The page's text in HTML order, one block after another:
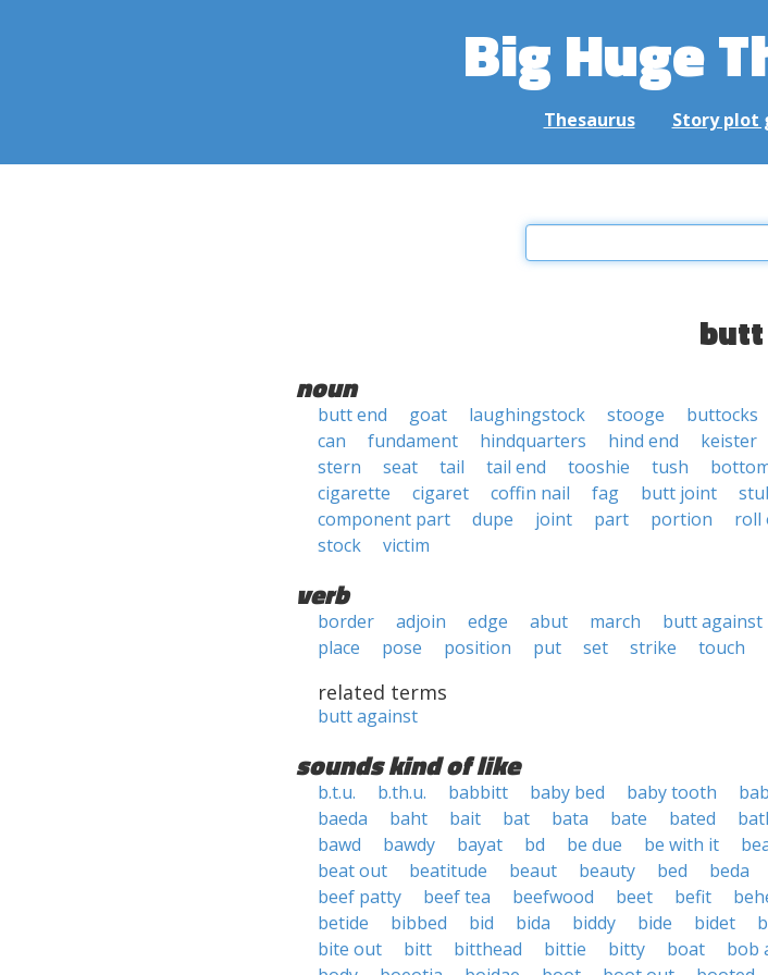
Big Huge
Thesaurus Story plot
butt
noun
butt end goat laughingstock stooge buttocks
can
fundament hindquarters hind end keister
stern
seat tail tail end tooshie tush
cigarette
cigaret coffin nail fag butt joint
component part
dupe joint part portion roll
stock
victim
verb
border adjoin edge abut march butt against
place
pose position put set strike touch
related terms
butt against
sounds kind of like
b.t.u. b.th.u. babbitt baby bed baby tooth
baeda
baht bait bat bata bate bated
bawd
bawdy bayat bd be due be with it
beat out
beatitude beaut beauty bed beda
beef patty
beef tea beefwood beet befit
betide
bibbed bid bida biddy bide bidet
bite out
bitt bitthead bittie bitty boat bob